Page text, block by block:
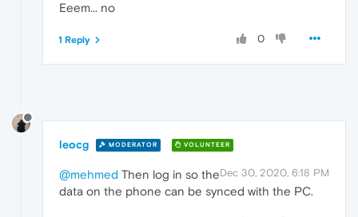
Eeem... no
0
1 Reply
leocg MODERATOR VOLUNTEER
Dec 30, 2020, 6:18 PM
@mehmed Then log in so the
data on the phone can be synced with the PC.